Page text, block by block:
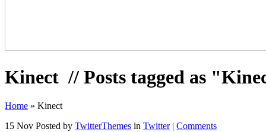
Kinect // Posts tagged as
Home » Kinect
15 Nov Posted by TwitterThemes in Twitter| Comments